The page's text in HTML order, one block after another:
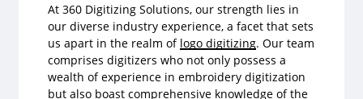
At 360 Digitizing Solutions, our strength lies in
our diverse industry experience, a facet that sets
us apart in the realm of logo digitizing. Our team
comprises digitizers who not only possess a
wealth of experience in embroidery digitization
but also boast comprehensive knowledge of the